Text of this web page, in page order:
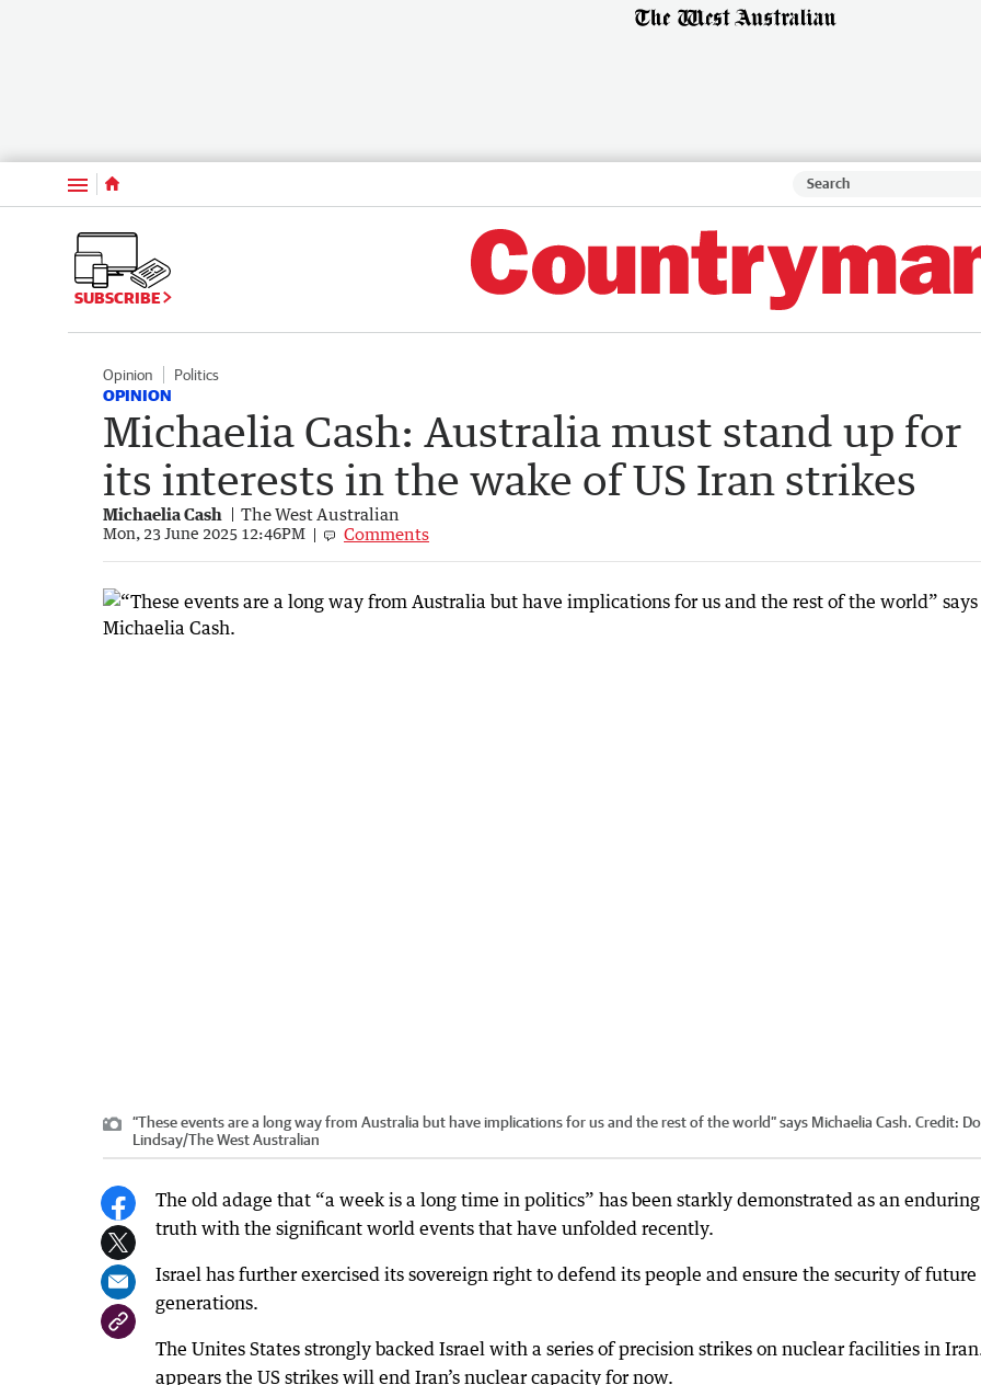
Menu
SUBSCRIBE
Opinion Politics
OPINION
Michaelia Cash: Australia must stand up for
its interests in the wake of US Iran strikes
Michaelia Cash The West Australian
Mon, 23 June 2025 12:46PM Comments
“These events are a long way from Australia but have implications for us and the rest of the world” says Michaelia Cash. Credit:
Lindsay/The West Australian
The old adage that “a week is a long time in politics” has been starkly demonstrated as an enduring
truth with the significant world events that have unfolded recently.
Israel has further exercised its sovereign right to defend its people and ensure the security of future
generations.
The Unites States strongly backed Israel with a series of precision strikes on nuclear facilities in
appears the US strikes will end Iran’s nuclear capacity for now.